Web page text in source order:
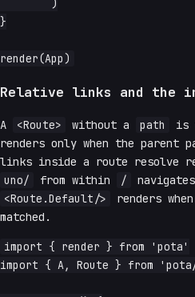
}
Relative links and the
A <Route> without a path
is
renders only when the parent
links inside a route resolve
uno/
from within /
<Route.Default/>
renders
matched.
import { render } from 'pota'
import { A, Route } from 'pota/